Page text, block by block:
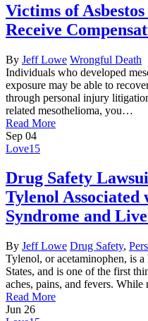
Victims of
Receive
By Jeff Lowe Wrongful Death
Individuals who developed
exposure may be able to
through personal injury
related mesothelioma, you…
Read More
Sep 04
Love15
Drug Safety
Tylenol Associated
Syndrome and
By Jeff Lowe Drug Safety,
Tylenol, or acetaminophen, is
States, and is one of the first
aches, pains, and fevers.
Read More
Jun 26